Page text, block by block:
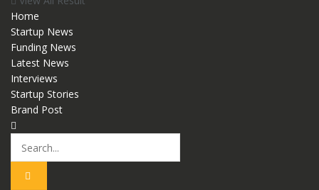
Home
Startup News
Funding News
Latest News
Interviews
Startup Stories
Brand Post